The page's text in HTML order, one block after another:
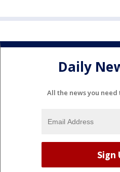
Daily
All the news you